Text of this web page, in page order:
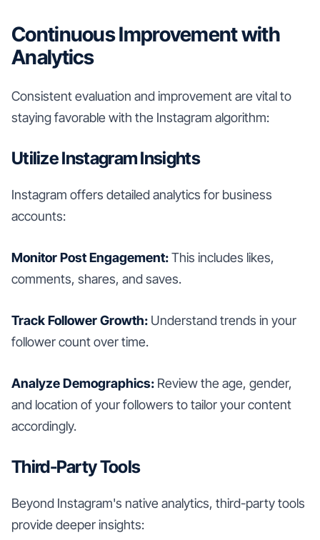
Continuous Improvement with
Analytics
Consistent evaluation and improvement are vital to
staying favorable with the Instagram algorithm:
Utilize Instagram Insights
Instagram offers detailed analytics for business
accounts:
Monitor Post Engagement:This includes likes,
comments, shares, and saves.
Track Follower Growth: Understand trends in your
follower count over time.
Analyze Demographics: Review the age, gender,
and location of your followers to tailor your content
accordingly.
Third-Party Tools
Beyond Instagram's native analytics, third-party tools
provide deeper insights: